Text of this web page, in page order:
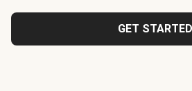
GET STARTED